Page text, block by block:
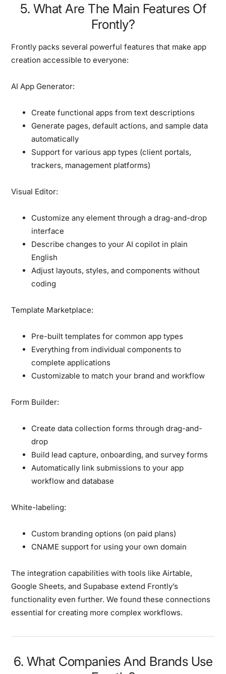
5. What Are The Main Features Of
Frontly?
Frontly packs several powerful features that make app
creation accessible to everyone:
AI App Generator:
Create functional apps from text descriptions
Generate pages, default actions, and sample data
automatically
Support for various app types (client portals,
trackers, management platforms)
Visual Editor:
Customize any element through a drag-and-drop
interface
Describe changes to your AI copilot in plain
English
Adjust layouts, styles, and components without
coding
Template Marketplace:
Pre-built templates for common app types
Everything from individual components to
complete applications
Customizable to match your brand and workflow
Form Builder:
Create data collection forms through drag-and-
drop
Build lead capture, onboarding, and survey forms
Automatically link submissions to your app
workflow and database
White-labeling:
Custom branding options (on paid plans)
CNAME support for using your own domain
The integration capabilities with tools like Airtable,
Google Sheets, and Supabase extend Frontly’s
functionality even further. We found these connections
essential for creating more complex workflows.
6. What Companies And Brands Use